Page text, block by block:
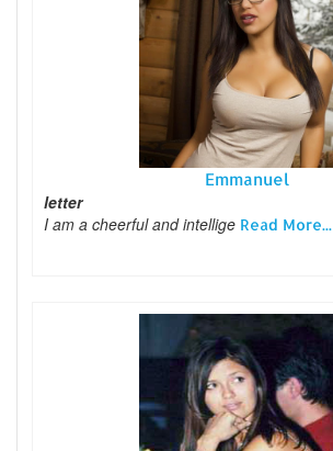
Emmanuel
letter
I am a cheerful and intellige Read More...